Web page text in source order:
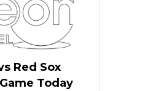
Red Sox
Today